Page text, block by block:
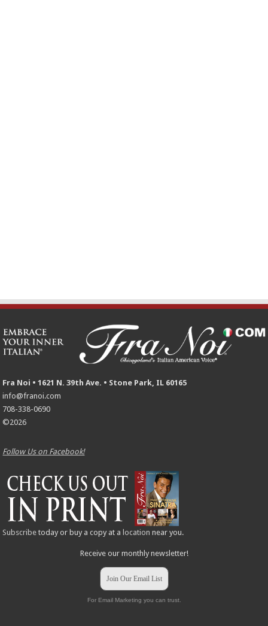
Fra Noi • 1621 N. 39th Ave. • Stone Park, IL 60165
info@franoi.com
708-338-0690
©2026
Follow Us on Facebook!
Subscribe today or buy a copy at a location near you.
Receive our monthly newsletter!
Join Our Email List
For Email Marketing you can trust.